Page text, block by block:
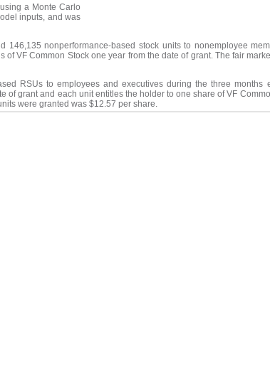
a Monte Carlo
inputs, and was
146,135 nonperformance-based stock units to nonemployee
VF Common Stock one year from the date of grant. The fair
RSUs to employees and executives during the three months
of grant and each unit entitles the holder to one share of VF
were granted was $12.57 per share.